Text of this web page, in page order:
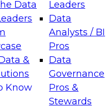
Data
&
Know
Leaders
Data
Analysts / BI
Pros
Data
Governance
Pros &
Stewards
Layers: The
Assisted Analytics
which capabilities
and which